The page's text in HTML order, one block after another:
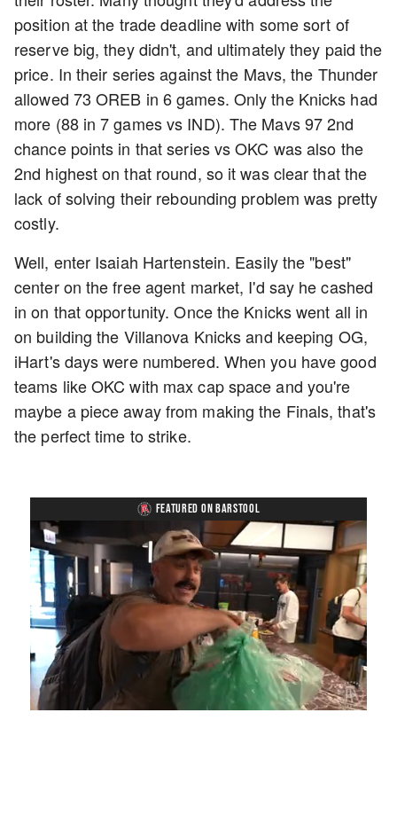
position at the trade deadline with some sort of
reserve big, they didn't, and ultimately they paid the
price. In their series against the Mavs, the Thunder
allowed 73 OREB in 6 games. Only the Knicks had
more (88 in 7 games vs IND). The Mavs 97 2nd
chance points in that series vs OKC was also the
2nd highest on that round, so it was clear that the
lack of solving their rebounding problem was pretty
costly.
Well, enter Isaiah Hartenstein. Easily the "best"
center on the free agent market, I'd say he cashed
in on that opportunity. Once the Knicks went all in
on building the Villanova Knicks and keeping OG,
iHart's days were numbered. When you have good
teams like OKC with max cap space and you're
maybe a piece away from making the Finals, that's
the perfect time to strike.
FEATURED ON BARSTOOL
UnmuteLoaded
3.57%
Playback
Rate
Captions